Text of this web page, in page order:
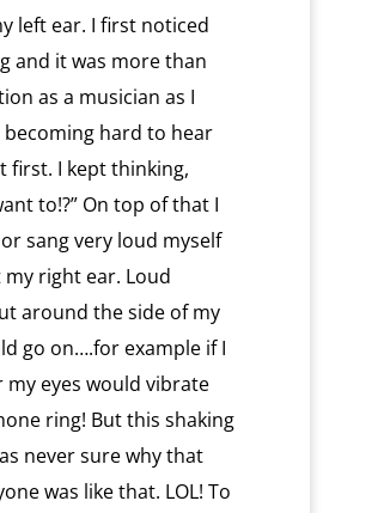
left ear. I first noticed
and it was more than
as a musician as I
hard to hear
first. I kept thinking,
to!?” On top of that I
sang very loud myself
right ear. Loud
around the side of my
go on….for example if I
eyes would vibrate
ring! But this shaking
never sure why that
was like that. LOL! To